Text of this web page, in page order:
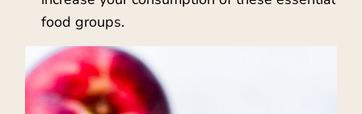
food groups.